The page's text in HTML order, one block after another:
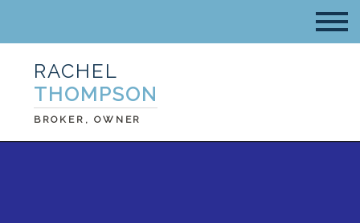
RACHEL
THOMPSON
BROKER, OWNER